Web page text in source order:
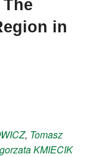
in
, Tomasz
KMIECIK